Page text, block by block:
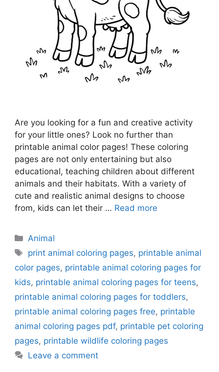
Are you looking for a fun and creative activity
for your little ones? Look no further than
printable animal color pages! These coloring
pages are not only entertaining but also
educational, teaching children about different
animals and their habitats. With a variety of
cute and realistic animal designs to choose
from, kids can let their … Read more
Categories
Animal
Tags
print animal coloring pages, printable animal
color pages, printable animal coloring pages for
kids, printable animal coloring pages for teens,
printable animal coloring pages for toddlers,
printable animal coloring pages free, printable
animal coloring pages pdf, printable pet coloring
pages, printable wildlife coloring pages
Leave a comment